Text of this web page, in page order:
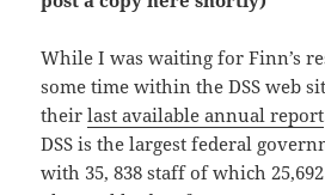
While I was waiting for Finn’s
some time within the DSS web
theirlast available annual report
DSS is the largest federal
with 35, 838 staff of which